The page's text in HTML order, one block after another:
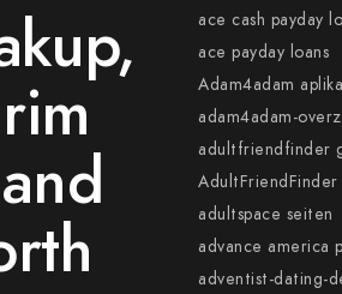
ace cash payday
ace payday loans
Adam4adam
adam4adam-
adultfriendfinder
AdultFriendFinder
adultspace seiten
advance america
adventist-dating-